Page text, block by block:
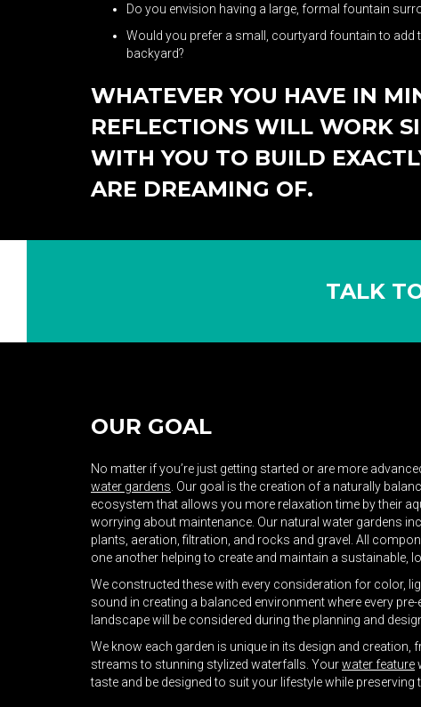
Do you envision having a large, formal fountain
Would you prefer a small, courtyard fountain to add
backyard?
WHATEVER YOU HAVE IN
REFLECTIONS WILL WORK
WITH YOU TO BUILD
ARE DREAMING OF.
TALK
OUR GOAL
No matter if you’re just getting started or are more
water gardens. Our goal is the creation of a naturally
ecosystem that allows you more relaxation time by their
worrying about maintenance. Our natural water gardens
plants, aeration, filtration, and rocks and gravel. All
one another helping to create and maintain a sustainable,
We constructed these with every consideration for color,
sound in creating a balanced environment where every
landscape will be considered during the planning and
We know each garden is unique in its design and creation,
streams to stunning stylized waterfalls. Yourwater feature
taste and be designed to suit your lifestyle while